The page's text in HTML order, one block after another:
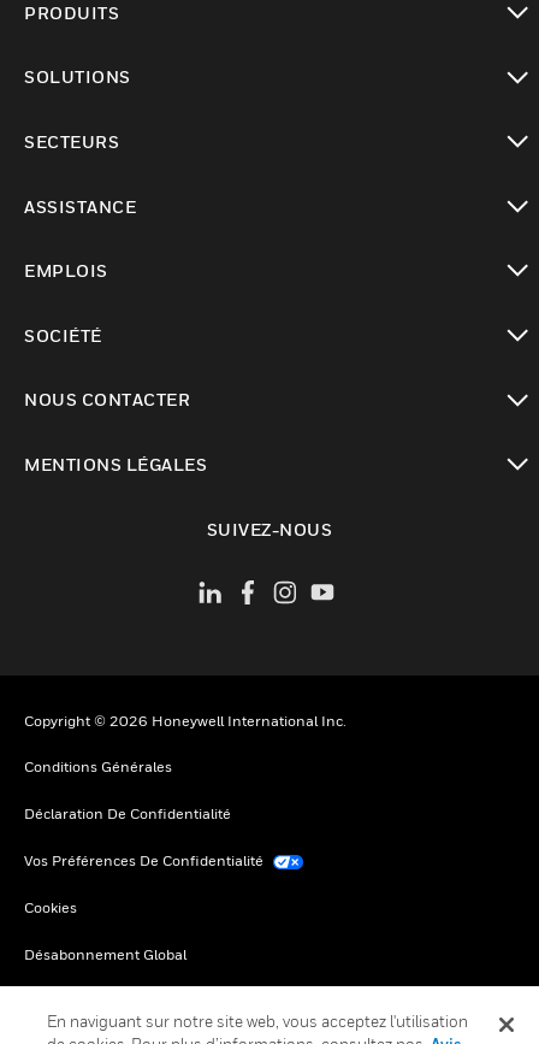
PRODUITS
SOLUTIONS
SECTEURS
ASSISTANCE
EMPLOIS
SOCIÉTÉ
NOUS CONTACTER
MENTIONS LÉGALES
SUIVEZ-NOUS
Copyright © 2026 Honeywell International Inc.
Conditions Générales
Déclaration De Confidentialité
Vos Préférences De Confidentialité
Cookies
Désabonnement Global
En naviguant sur notre site web, vous acceptez l'utilisation